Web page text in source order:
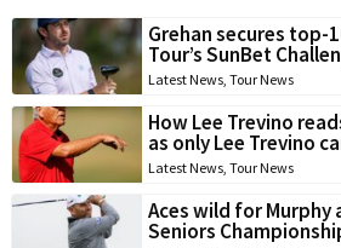
Grehan secures top-
Tour’s SunBet
Latest News, Tour News
How Lee Trevino
as only Lee Trevino
Latest News, Tour News
Aces wild for Murphy
Seniors